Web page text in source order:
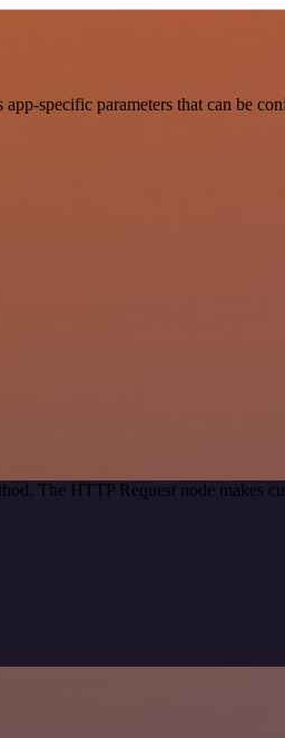
specific parameters that can be
The HTTP Request node makes